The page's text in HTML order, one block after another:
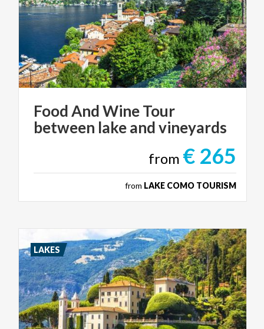
FoodAndWineTour
between lakeandvineyards
from € 265
from LAKE COMO TOURISM
LAKES